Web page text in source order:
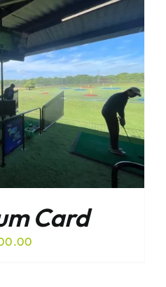
Card